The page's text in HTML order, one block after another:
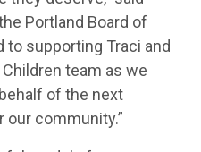
Portland Board of
to supporting Traci and
team as we
of the next
community.”